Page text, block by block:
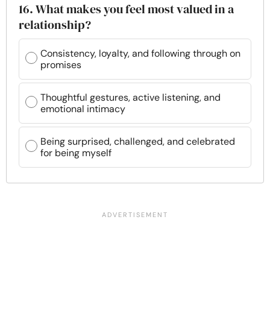
16. What makes you feel most valued in a
relationship?
Consistency, loyalty, and following through on
promises
Thoughtful gestures, active listening, and
emotional intimacy
Being surprised, challenged, and celebrated
for being myself